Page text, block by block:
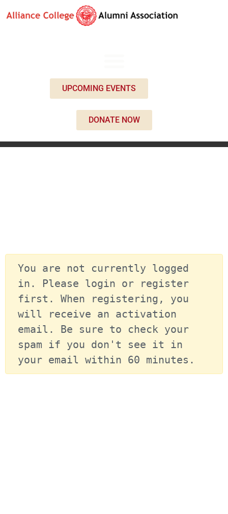
UPCOMING EVENTS
DONATE NOW
You are not currently logged
in. Please login or register
first. When registering, you
will receive an activation
email. Be sure to check your
spam if you don't see it in
your email within 60 minutes.